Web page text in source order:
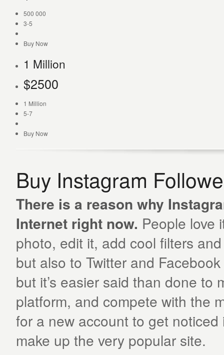
500 000
3-5
Buy Now
1 Million
$2500
1 Million
5-7
Buy Now
Buy Instagram
There is a reason why
Internet right now. People love
photo, edit it, add cool filters
but also to Twitter and
but it’s easier said than done to
platform, and compete with the
for a new account to get
make up the very popular site.